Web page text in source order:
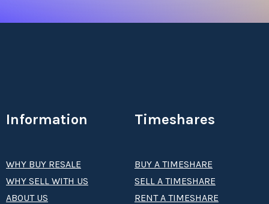
Information
WHY BUY RESALE
WHY SELL WITH US
ABOUT US
Timeshares
BUY A TIMESHARE
SELL A TIMESHARE
RENT A TIMESHARE